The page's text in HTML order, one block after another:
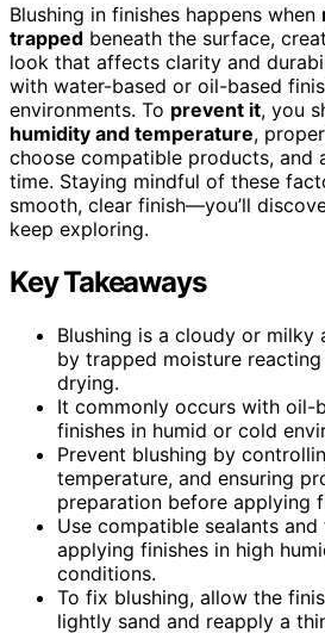
Blushing in finishes happens when
trapped beneath the surface,
look that affects clarity and
with water-based or oil-based
environments. To prevent it, you
humidity and temperature,
choose compatible products, and
time. Staying mindful of these
smooth, clear finish—you’ll
keep exploring.
Key Takeaways
Blushing is a cloudy or milky
by trapped moisture
drying.
It commonly occurs with oil-
finishes in humid or cold
Prevent blushing by
temperature, and ensuring
preparation before applying
Use compatible sealants
applying finishes in high
conditions.
To fix blushing, allow the
lightly sand and reapply a